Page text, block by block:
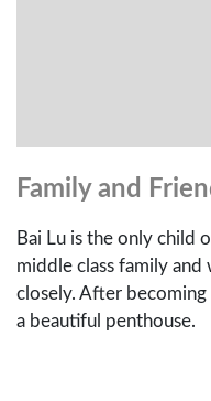
Family and
Bai Lu is the only child
middle class family and
closely. After
a beautiful penthouse.